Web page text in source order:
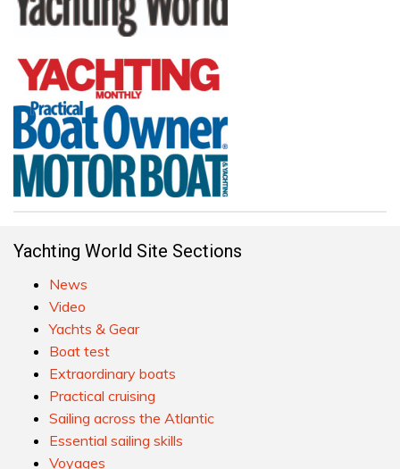
Yachting World Site Sections
News
Video
Yachts & Gear
Boat test
Extraordinary boats
Practical cruising
Sailing across the Atlantic
Essential sailing skills
Voyages